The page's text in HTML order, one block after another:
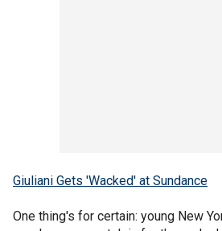
Giuliani Gets 'Wacked' at Sundance
One thing's for certain: young New